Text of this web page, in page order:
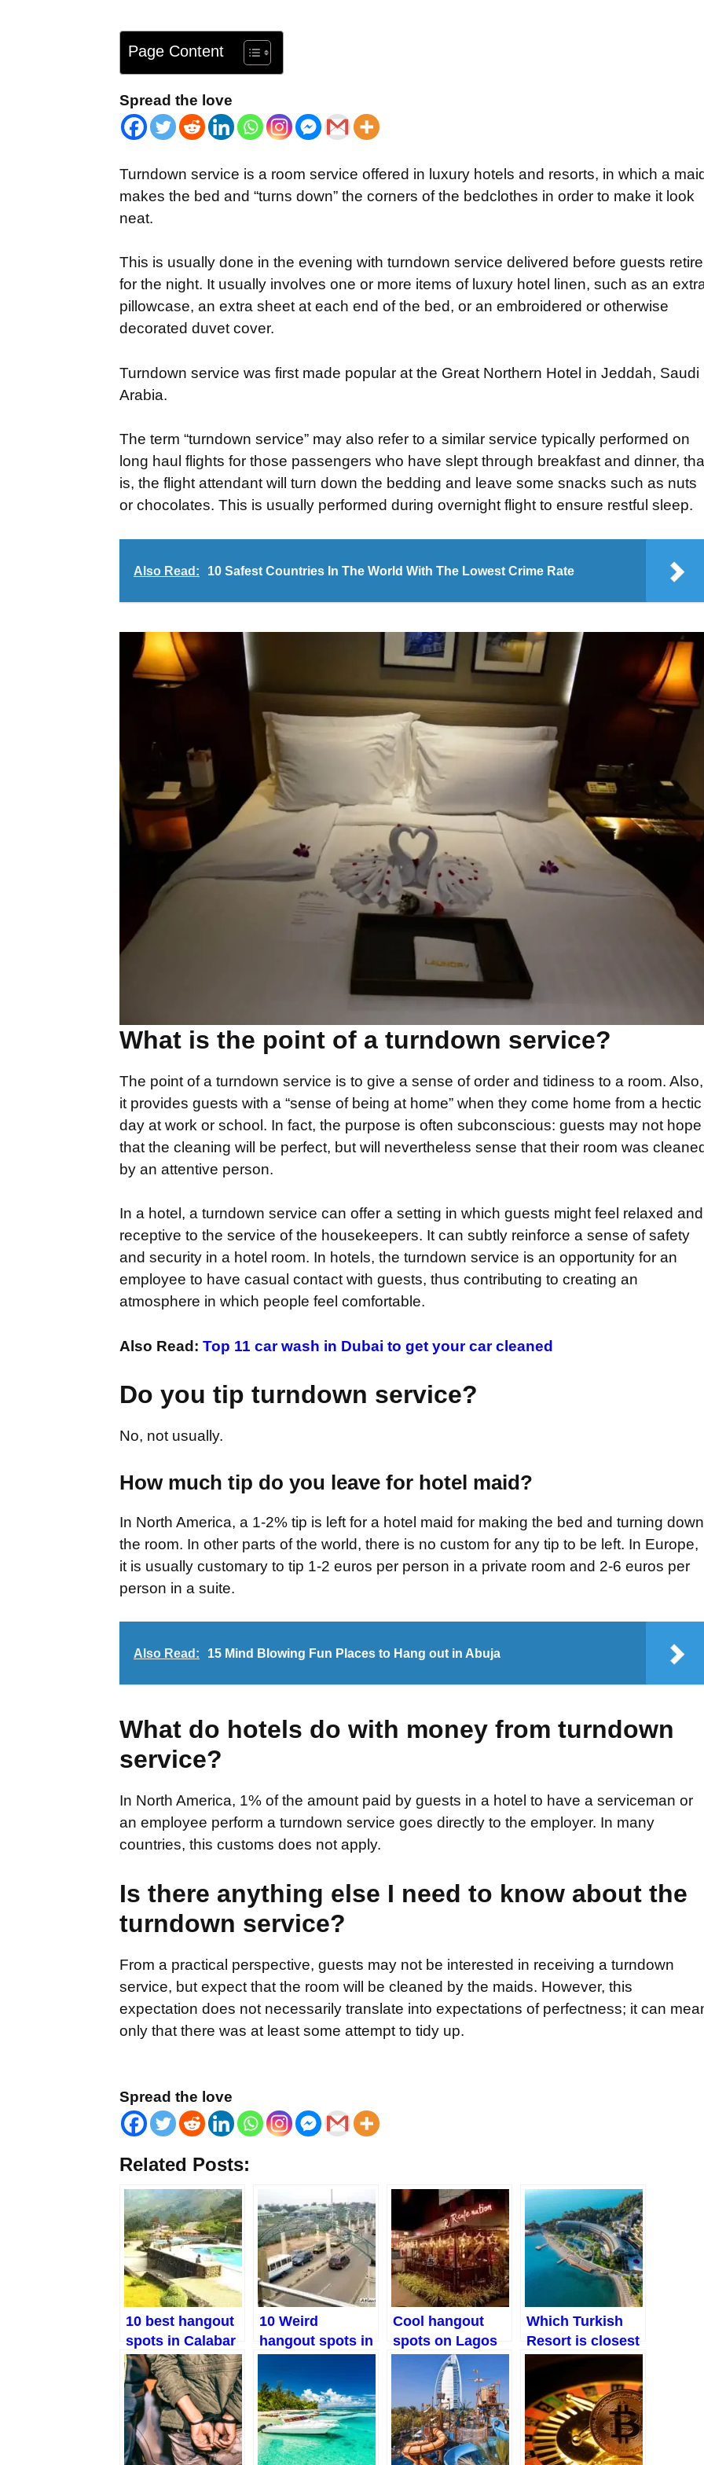
Page Content
Spread the love
Turndown service is a room service offered in luxury hotels and resorts, in which a
makes the bed and “turns down” the corners of the bedclothes in order to make it look
neat.
This is usually done in the evening with turndown service delivered before guests retire
for the night. It usually involves one or more items of luxury hotel linen, such as an
pillowcase, an extra sheet at each end of the bed, or an embroidered or otherwise
decorated duvet cover.
Turndown service was first made popular at the Great Northern Hotel in Jeddah, Saudi
Arabia.
The term “turndown service” may also refer to a similar service typically performed on
long haul flights for those passengers who have slept through breakfast and dinner,
is, the flight attendant will turn down the bedding and leave some snacks such as nuts
or chocolates. This is usually performed during overnight flight to ensure restful sleep.
Also Read: 10 Safest Countries In The World With The Lowest Crime Rate
What is the point of a turndown service?
The point of a turndown service is to give a sense of order and tidiness to a room. Also,
it provides guests with a “sense of being at home” when they come home from a hectic
day at work or school. In fact, the purpose is often subconscious: guests may not hope
that the cleaning will be perfect, but will nevertheless sense that their room was
by an attentive person.
In a hotel, a turndown service can offer a setting in which guests might feel relaxed and
receptive to the service of the housekeepers. It can subtly reinforce a sense of safety
and security in a hotel room. In hotels, the turndown service is an opportunity for an
employee to have casual contact with guests, thus contributing to creating an
atmosphere in which people feel comfortable.
Also Read: Top 11 car wash in Dubai to get your car cleaned
Do you tip turndown service?
No, not usually.
How much tip do you leave for hotel maid?
In North America, a 1-2% tip is left for a hotel maid for making the bed and turning down
the room. In other parts of the world, there is no custom for any tip to be left. In Europe,
it is usually customary to tip 1-2 euros per person in a private room and 2-6 euros per
person in a suite.
Also Read: 15 Mind Blowing Fun Places to Hang out in Abuja
What do hotels do with money from turndown
service?
In North America, 1% of the amount paid by guests in a hotel to have a serviceman or
an employee perform a turndown service goes directly to the employer. In many
countries, this customs does not apply.
Is there anything else I need to know about the
turndown service?
From a practical perspective, guests may not be interested in receiving a turndown
service, but expect that the room will be cleaned by the maids. However, this
expectation does not necessarily translate into expectations of perfectness; it can
only that there was at least some attempt to tidy up.
Spread the love
Related Posts:
10 best hangout
spots in Calabar
That You Won’t
Believe
10 Weird
hangout spots in
Cool hangout
spots on Lagos
mainland for
friends, dates
and family
Which Turkish
Resort is closest
to the Airport